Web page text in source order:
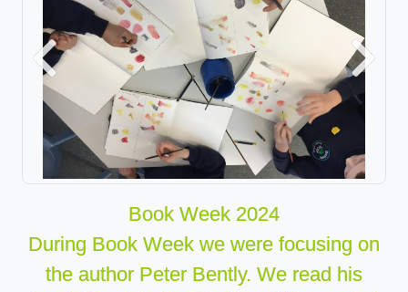
Previous Next
Book Week 2024
During Book Week we were focusing on
the author Peter Bently. We read his